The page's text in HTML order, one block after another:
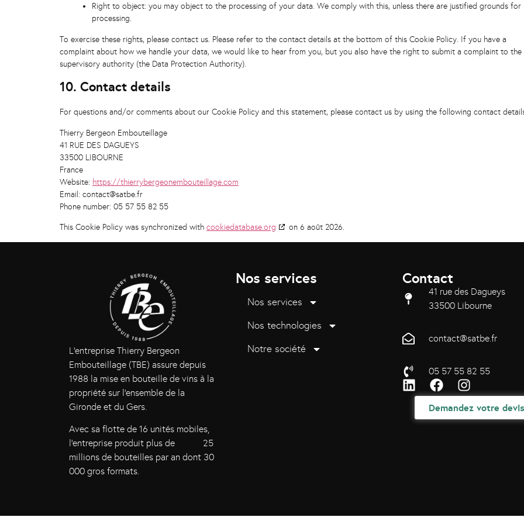
Right to object: you may object to the processing of your data. We comply with this, unless there are justified grounds for
processing.
To exercise these rights, please contact us. Please refer to the contact details at the bottom of this Cookie Policy. If you have a
complaint about how we handle your data, we would like to hear from you, but you also have the right to submit a complaint to the
supervisory authority (the Data Protection Authority).
10. Contact details
For questions and/or comments about our Cookie Policy and this statement, please contact us by using the following contact
Thierry Bergeon Embouteillage
41 RUE DES DAGUEYS
33500 LIBOURNE
France
Website: https://thierrybergeonembouteillage.com
Email: contact@satbe.fr
Phone number: 05 57 55 82 55
This Cookie Policy was synchronized with cookiedatabase.org on 6 août 2026.
L’entreprise Thierry Bergeon
Embouteillage (TBE) assure depuis
1988 la mise en bouteille de vins à la
propriété sur l’ensemble de la
Gironde et du Gers.
Avec sa flotte de 16 unités mobiles,
l’entreprise produit plus de 25
millions de bouteilles par an dont 30
000 gros formats.
Nos services
Nos services
Nos technologies
Notre société
Contact
41 rue des Dagueys
33500 Libourne
contact@satbe.fr
05 57 55 82 55
Demandez votre devis